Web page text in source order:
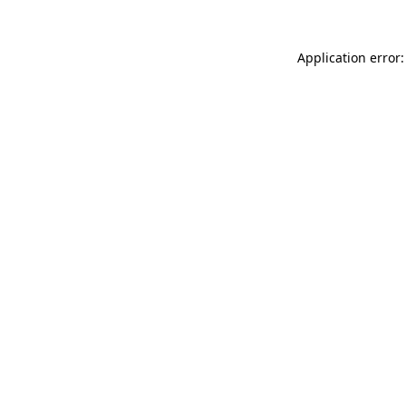
Application